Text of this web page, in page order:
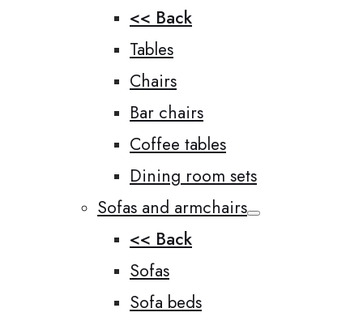
<< Back
Tables
Chairs
Bar chairs
Coffee tables
Dining room sets
Sofas and armchairs
<< Back
Sofas
Sofa beds